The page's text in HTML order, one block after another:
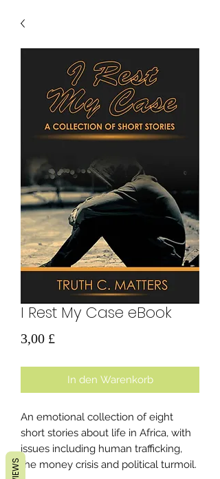
I Rest My Case eBook
3,00 £
In den Warenkorb
An emotional collection of eight
short stories about life in Africa, with
issues including human trafficking,
the money crisis and political turmoil.